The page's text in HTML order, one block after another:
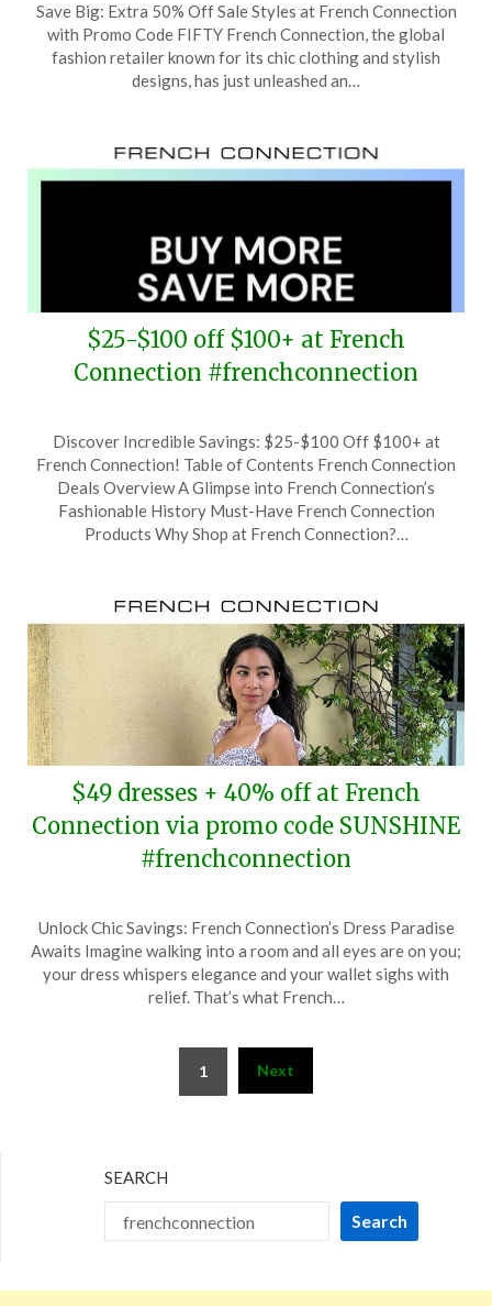
on
August
27,
TheCouponsApp
Save Big: Extra 50% Off Sale Styles at French Connection
with Promo Code FIFTY French Connection, the global
fashion retailer known for its chic clothing and stylish
designs, has just unleashed an…
$25-$100 off $100+ at French
Connection #frenchconnection
on
August
19,
2024
TheCouponsApp
Discover Incredible Savings: $25-$100 Off $100+ at
French Connection! Table of Contents French Connection
Deals Overview A Glimpse into French Connection’s
Fashionable History Must-Have French Connection
Products Why Shop at French Connection?…
$49 dresses + 40% off at French
Connection via promo code SUNSHINE
#frenchconnection
on
18,
TheCouponsApp
Unlock Chic Savings: French Connection’s Dress Paradise
Awaits Imagine walking into a room and all eyes are on you;
your dress whispers elegance and your wallet sighs with
relief. That’s what French…
1 Next
SEARCH
Search